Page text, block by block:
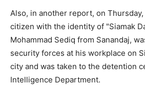
Also, in another report, on
citizen with the identity of "Siamak
Mohammad Sediq from Sanandaj,
security forces at his workplace on
city and was taken to the detention
Intelligence Department.